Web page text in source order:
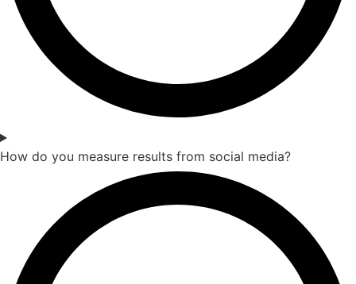
How do you measure results from social media?